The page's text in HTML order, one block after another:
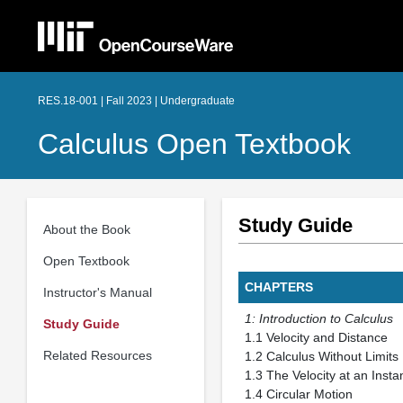
RES.18-001 | Fall 2023 | Undergraduate
Calculus Open Textbook
About the Book
Open Textbook
Instructor's Manual
Study Guide
Related Resources
Study Guide
CHAPTERS
1: Introduction to Calculus
1.1 Velocity and
1.2 Calculus
1.3 The Velocity
1.4 Circular